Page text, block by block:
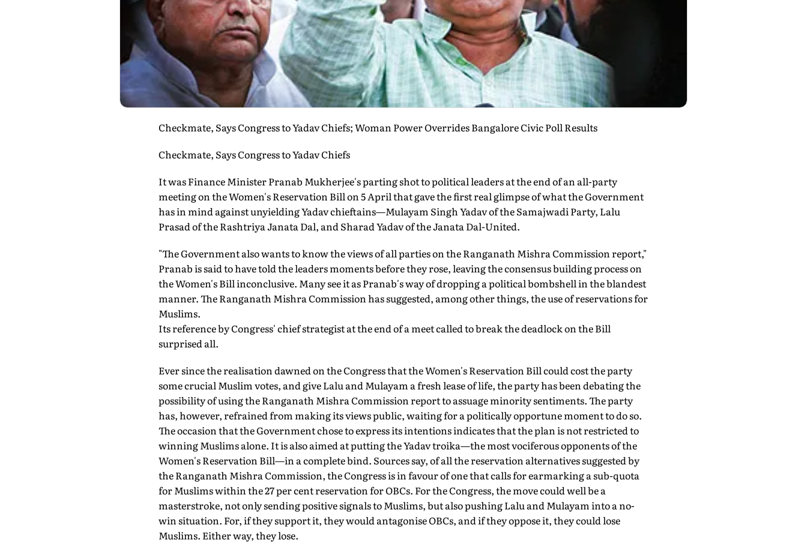
Checkmate, Says Congress to Yadav Chiefs; Woman Power Overrides Bangalore Civic Poll Results
Checkmate, Says Congress to Yadav Chiefs
It was Finance Minister Pranab Mukherjee's parting shot to political leaders at the end of an all-party
meeting on the Women's Reservation Bill on 5 April that gave the first real glimpse of what the Government
has in mind against unyielding Yadav chieftains—Mulayam Singh Yadav of the Samajwadi Party, Lalu
Prasad of the Rashtriya Janata Dal, and Sharad Yadav of the Janata Dal-United.
"The Government also wants to know the views of all parties on the Ranganath Mishra Commission report,"
Pranab is said to have told the leaders moments before they rose, leaving the consensus building process on
the Women's Bill inconclusive. Many see it as Pranab's way of dropping a political bombshell in the blandest
manner. The Ranganath Mishra Commission has suggested, among other things, the use of reservations for
Muslims.
Its reference by Congress' chief strategist at the end of a meet called to break the deadlock on the Bill
surprised all.
Ever since the realisation dawned on the Congress that the Women's Reservation Bill could cost the party
some crucial Muslim votes, and give Lalu and Mulayam a fresh lease of life, the party has been debating the
possibility of using the Ranganath Mishra Commission report to assuage minority sentiments. The party
has, however, refrained from making its views public, waiting for a politically opportune moment to do so.
The occasion that the Government chose to express its intentions indicates that the plan is not restricted to
winning Muslims alone. It is also aimed at putting the Yadav troika—the most vociferous opponents of the
Women's Reservation Bill—in a complete bind. Sources say, of all the reservation alternatives suggested by
the Ranganath Mishra Commission, the Congress is in favour of one that calls for earmarking a sub-quota
for Muslims within the 27 per cent reservation for OBCs. For the Congress, the move could well be a
masterstroke, not only sending positive signals to Muslims, but also pushing Lalu and Mulayam into a no-
win situation. For, if they support it, they would antagonise OBCs, and if they oppose it, they could lose
Muslims. Either way, they lose.